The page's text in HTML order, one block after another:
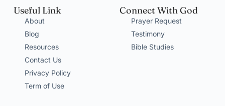
Useful Link
About
Blog
Resources
Contact Us
Privacy Policy
Term of Use
Connect With God
Prayer Request
Testimony
Bible Studies